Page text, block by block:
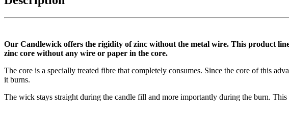
Our Candlewick offers the rigidity of zinc without the metal wire. This product
zinc core without any wire or paper in the core.
The core is a specially treated fibre that completely consumes. Since the core of this
it burns.
The wick stays straight during the candle fill and more importantly during the burn.